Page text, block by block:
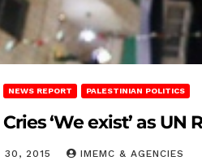
NEWS REPORT PALESTINIAN POLITICS
‘We exist’ as UN
30, 2015 IMEMC & AGENCIES